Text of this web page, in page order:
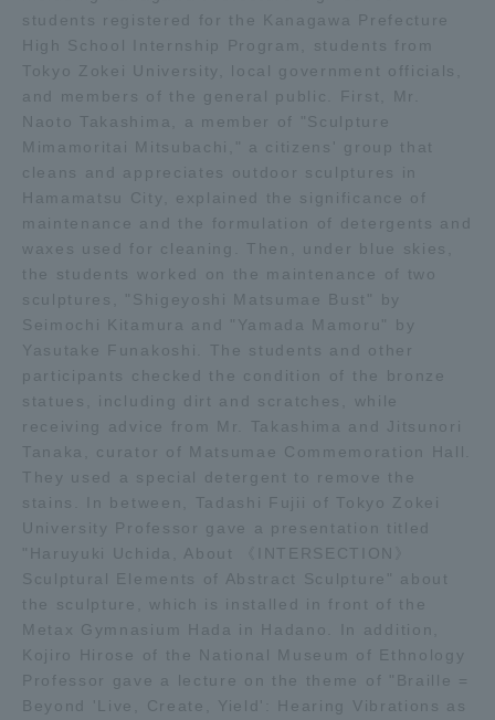
students registered for the Kanagawa Prefecture
High School Internship Program, students from
Tokyo Zokei University, local government officials,
and members of the general public. First, Mr.
Naoto Takashima, a member of "Sculpture
Mimamoritai Mitsubachi," a citizens' group that
cleans and appreciates outdoor sculptures in
Hamamatsu City, explained the significance of
maintenance and the formulation of detergents and
waxes used for cleaning. Then, under blue skies,
the students worked on the maintenance of two
sculptures, "Shigeyoshi Matsumae Bust" by
Seimochi Kitamura and "Yamada Mamoru" by
Yasutake Funakoshi. The students and other
participants checked the condition of the bronze
statues, including dirt and scratches, while
receiving advice from Mr. Takashima and Jitsunori
Tanaka, curator of Matsumae Commemoration Hall.
They used a special detergent to remove the
stains. In between, Tadashi Fujii of Tokyo Zokei
University Professor gave a presentation titled
"Haruyuki Uchida, About 《INTERSECTION》
Sculptural Elements of Abstract Sculpture" about
the sculpture, which is installed in front of the
Metax Gymnasium Hada in Hadano. In addition,
Kojiro Hirose of the National Museum of Ethnology
Professor gave a lecture on the theme of "Braille =
Beyond 'Live, Create, Yield': Hearing Vibrations as
TOKAI Sports
News Release
Survery
Purposes of Education and Research,
Human Resources Development Goals, and
Three Key Policies